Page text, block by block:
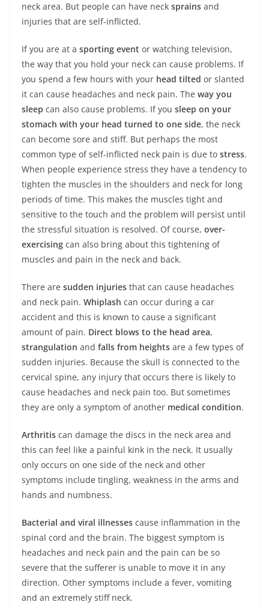
neck area. But people can have neck sprains and
injuries that are self-inflicted.
If you are at a sporting event or watching television,
the way that you hold your neck can cause problems. If
you spend a few hours with your head tilted or slanted
it can cause headaches and neck pain. The way you
sleep can also cause problems. If you sleep on your
stomach with your head turned to one side, the neck
can become sore and stiff. But perhaps the most
common type of self-inflicted neck pain is due to stress.
When people experience stress they have a tendency to
tighten the muscles in the shoulders and neck for long
periods of time. This makes the muscles tight and
sensitive to the touch and the problem will persist until
the stressful situation is resolved. Of course, over-
exercising can also bring about this tightening of
muscles and pain in the neck and back.
There are sudden injuries that can cause headaches
and neck pain. Whiplash can occur during a car
accident and this is known to cause a significant
amount of pain. Direct blows to the head area,
strangulation and falls from heights are a few types of
sudden injuries. Because the skull is connected to the
cervical spine, any injury that occurs there is likely to
cause headaches and neck pain too. But sometimes
they are only a symptom of another medical condition.
Arthritis can damage the discs in the neck area and
this can feel like a painful kink in the neck. It usually
only occurs on one side of the neck and other
symptoms include tingling, weakness in the arms and
hands and numbness.
Bacterial and viral illnesses cause inflammation in the
spinal cord and the brain. The biggest symptom is
headaches and neck pain and the pain can be so
severe that the sufferer is unable to move it in any
direction. Other symptoms include a fever, vomiting
and an extremely stiff neck.